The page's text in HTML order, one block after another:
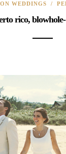
WEDDINGS /
rico,